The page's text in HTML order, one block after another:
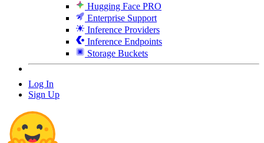
Hugging Face PRO
Enterprise Support
Inference Providers
Inference Endpoints
Storage Buckets
Log In
Sign Up